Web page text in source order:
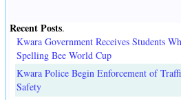
Recent Posts.
Kwara Government Receives Students
Spelling Bee World Cup
Kwara Police Begin Enforcement of
Safety